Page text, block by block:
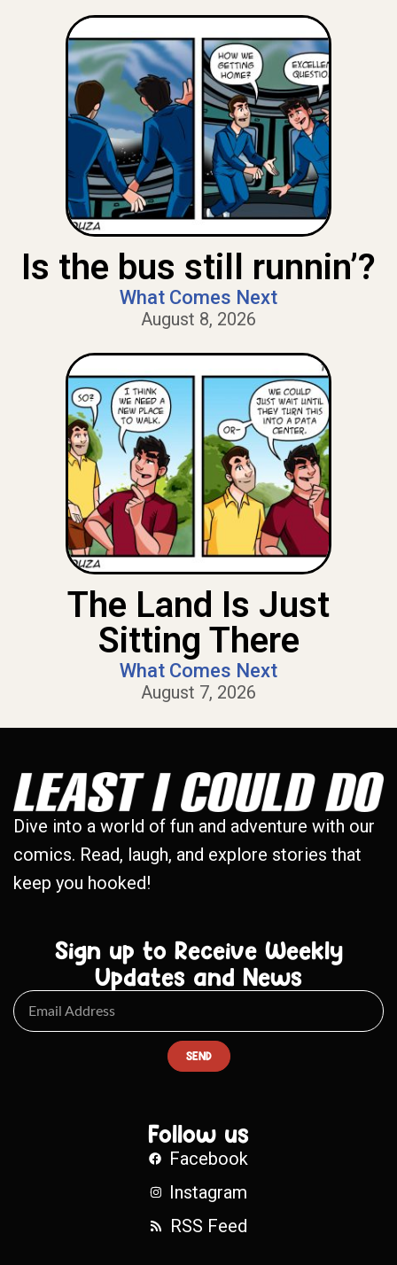
Is the bus still runnin’?
What Comes Next
August 8, 2026
The Land Is Just
Sitting There
What Comes Next
August 7, 2026
Dive into a world of fun and adventure with our
comics. Read, laugh, and explore stories that
keep you hooked!
Sign up to Receive Weekly
Updates and News
SEND
Follow us
Facebook
Instagram
RSS Feed